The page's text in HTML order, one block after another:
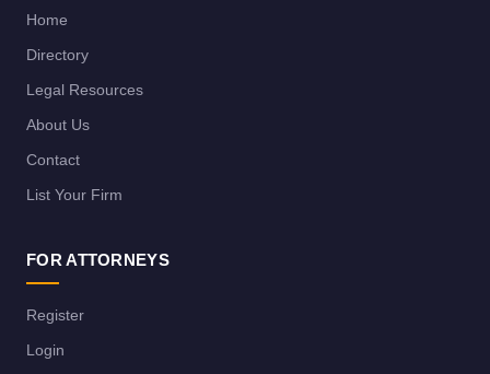
Home
Directory
Legal Resources
About Us
Contact
List Your Firm
FOR ATTORNEYS
Register
Login